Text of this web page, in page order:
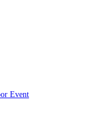
Event